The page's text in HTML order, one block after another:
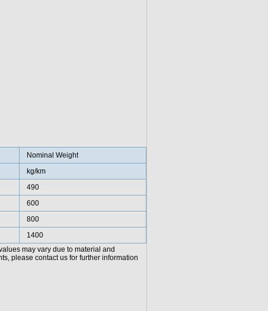
Nominal Weight
kg/km
490
600
800
1400
may vary due to material and
please contact us for further information